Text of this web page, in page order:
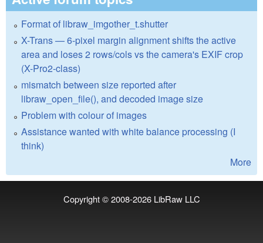
Format of libraw_imgother_t.shutter
X-Trans — 6-pixel margin alignment shifts the active
area and loses 2 rows/cols vs the camera's EXIF crop
(X-Pro2-class)
mismatch between size reported after
libraw_open_file(), and decoded image size
Problem with colour of images
Assistance wanted with white balance processing (I
think)
More
Copyright © 2008-2026 LibRaw LLC